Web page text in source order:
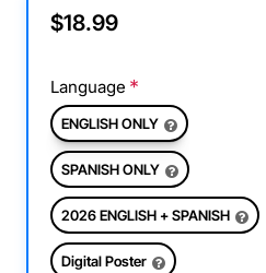
$18.99
Language
ENGLISH ONLY
SPANISH ONLY
2026 ENGLISH + SPANISH
Digital Poster